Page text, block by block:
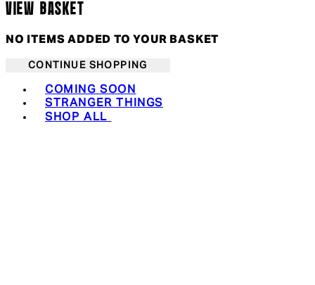
VIEW BASKET
NO ITEMS ADDED TO YOUR BASKET
CONTINUE SHOPPING
COMING SOON
STRANGER THINGS
SHOP ALL